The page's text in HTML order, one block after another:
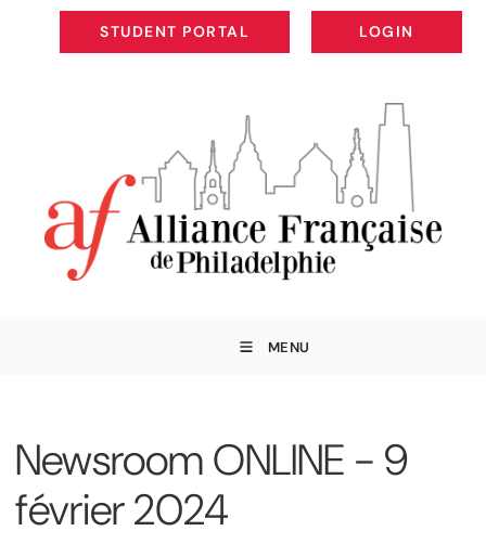
STUDENT PORTAL
STUDENT PORTAL
LOGIN
LOGIN
MENU
Newsroom ONLINE - 9
février 2024